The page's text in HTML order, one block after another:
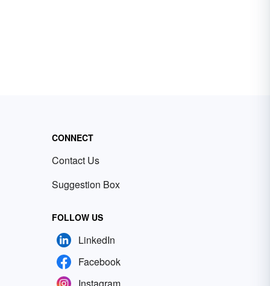
CONNECT
Contact Us
Suggestion Box
FOLLOW US
LinkedIn
Facebook